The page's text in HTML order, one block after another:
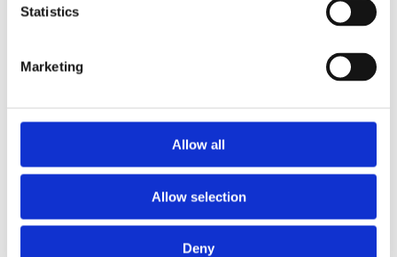
Statistics
Marketing
Allow all
Allow selection
Deny
Ekenäs, there is even a
battery charging station for e-
secure storage locker.
Raseborgs many beautifulbeaches
local food at one of ourrestaurants, or why not stay the
night in one of our many welcoming